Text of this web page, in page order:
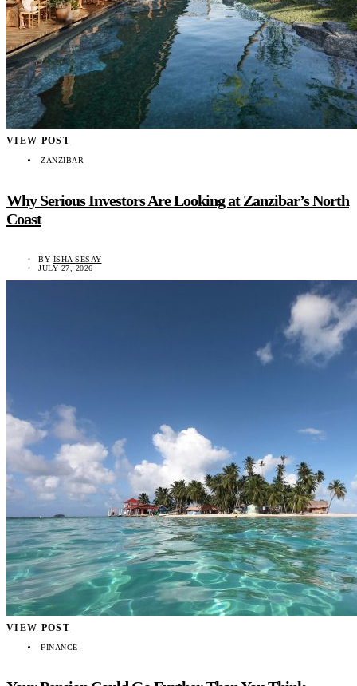
VIEW POST
ZANZIBAR
Why Serious Investors Are Looking at Zanzibar’s North
Coast
BY ISHA SESAY
JULY 27, 2026
VIEW POST
FINANCE